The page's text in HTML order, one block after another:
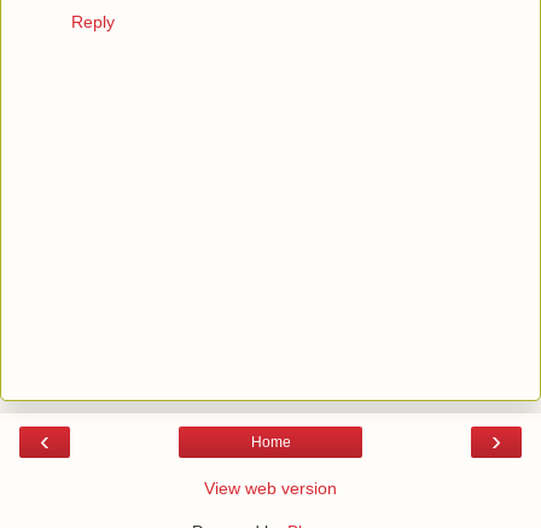
Reply
‹ ›
Home
View web version